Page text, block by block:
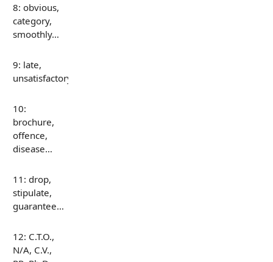
8: obvious,
category,
smoothly…
9: late,
unsatisfactory…
10:
brochure,
offence,
disease…
11: drop,
stipulate,
guarantee…
12: C.T.O.,
N/A, C.V.,